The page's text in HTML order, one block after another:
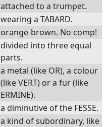
attached to a trumpet.
wearing a TABARD.
orange-brown. No comp!
divided into three equal
parts.
a metal (like OR), a colour
(like VERT) or a fur (like
ERMINE).
a diminutive of the FESSE.
a kind of subordinary, like